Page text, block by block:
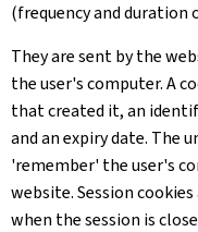
(frequency and duration
They are sent by the
the user's computer. A
that created it, an
and an expiry date. The
'remember' the user's
website. Session
when the session is